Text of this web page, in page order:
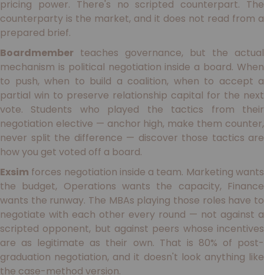
pricing power. There's no scripted counterpart. The
counterparty is the market, and it does not read from a
prepared brief.
Boardmember teaches governance, but the actual
mechanism is political negotiation inside a board. When
to push, when to build a coalition, when to accept a
partial win to preserve relationship capital for the next
vote. Students who played the tactics from their
negotiation elective — anchor high, make them counter,
never split the difference — discover those tactics are
how you get voted off a board.
Exsim forces negotiation inside a team. Marketing wants
the budget, Operations wants the capacity, Finance
wants the runway. The MBAs playing those roles have to
negotiate with each other every round — not against a
scripted opponent, but against peers whose incentives
are as legitimate as their own. That is 80% of post-
graduation negotiation, and it doesn't look anything like
the case-method version.